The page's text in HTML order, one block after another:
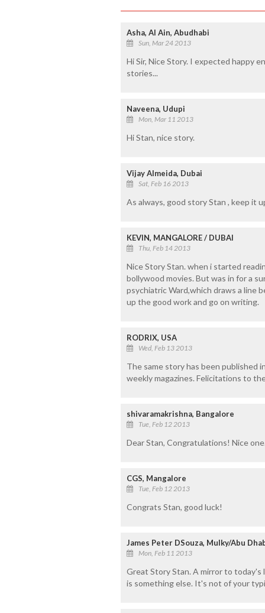
Asha, Al Ain, Abudhabi
Sun, Mar 24 2013
Hi Sir, Nice Story. I expected happy
stories...
Naveena, Udupi
Mon, Mar 11 2013
Hi Stan, nice story.
Vijay Almeida, Dubai
Sat, Feb 16 2013
As always, good story Stan , keep it
KEVIN, MANGALORE / DUBAI
Thu, Feb 14 2013
Nice Story Stan. when i started
bollywood movies. But was in for a
psychiatric Ward,which draws a line
up the good work and go on writing.
RODRIX, USA
Wed, Feb 13 2013
The same story has been published
weekly magazines. Felicitations to
shivaramakrishna, Bangalore
Tue, Feb 12 2013
Dear Stan, Congratulations! Nice
CGS, Mangalore
Tue, Feb 12 2013
Congrats Stan, good luck!
James Peter DSouza, Mulky/Abu
Mon, Feb 11 2013
Great Story Stan. A mirror to
is something else. It's not of your